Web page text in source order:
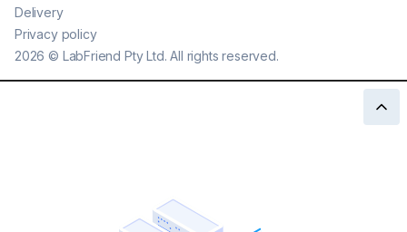
2026 © LabFriend Pty Ltd. All rights reserved.
Delivery
Privacy policy